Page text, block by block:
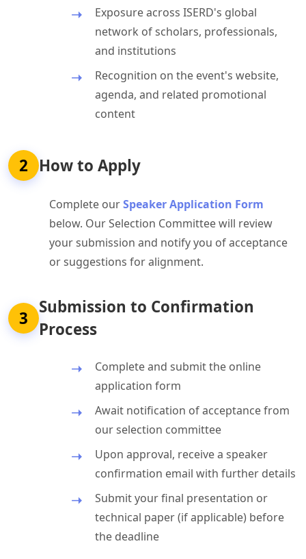
Exposure across ISERD's global
network of scholars, professionals,
and institutions
Recognition on the event's website,
agenda, and related promotional
content
2 How to Apply
Complete ourSpeaker Application Form
below. Our Selection Committee will review
your submission and notify you of acceptance
or suggestions for alignment.
3
Submission to Confirmation
Process
Complete and submit the online
application form
Await notification of acceptance from
our selection committee
Upon approval, receive a speaker
confirmation email with further details
Submit your final presentation or
technical paper (if applicable) before
the deadline